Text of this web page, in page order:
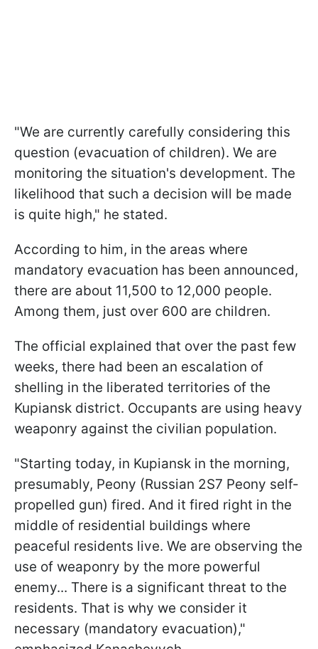
"We are currently carefully considering this
question (evacuation of children). We are
monitoring the situation's development. The
likelihood that such a decision will be made
is quite high," he stated.
According to him, in the areas where
mandatory evacuation has been announced,
there are about 11,500 to 12,000 people.
Among them, just over 600 are children.
The official explained that over the past few
weeks, there had been an escalation of
shelling in the liberated territories of the
Kupiansk district. Occupants are using heavy
weaponry against the civilian population.
"Starting today, in Kupiansk in the morning,
presumably, Peony (Russian 2S7 Peony self-
propelled gun) fired. And it fired right in the
middle of residential buildings where
peaceful residents live. We are observing the
use of weaponry by the more powerful
enemy... There is a significant threat to the
residents. That is why we consider it
necessary (mandatory evacuation),"